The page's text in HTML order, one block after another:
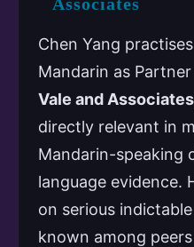
Chen Yang
Mandarin as
Vale and Associates
directly relevant in
Mandarin-speaking
language evidence.
on serious
known among